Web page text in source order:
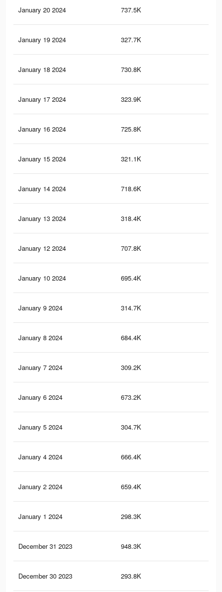
January 20 2024 737.5K
January 19 2024 327.7K
January 18 2024 730.8K
January 17 2024 323.9K
January 16 2024 725.8K
January 15 2024 321.1K
January 14 2024 718.6K
January 13 2024 318.4K
January 12 2024 707.8K
January 10 2024 695.4K
January 9 2024 314.7K
January 8 2024 684.4K
January 7 2024 309.2K
January 6 2024 673.2K
January 5 2024 304.7K
January 4 2024 666.4K
January 2 2024 659.4K
January 1 2024 298.3K
December 31 2023 948.3K
December 30 2023 293.8K